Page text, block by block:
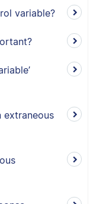
variable?
extraneous